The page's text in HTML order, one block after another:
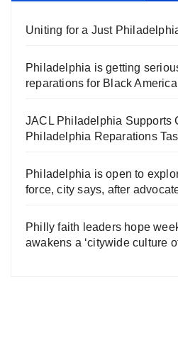
Uniting for a Just
Philadelphia is getting
reparations for Black
JACL Philadelphia Supports
Philadelphia Reparations
Philadelphia is open to
force, city says, after
Philly faith leaders hope
awakens a ‘citywide culture